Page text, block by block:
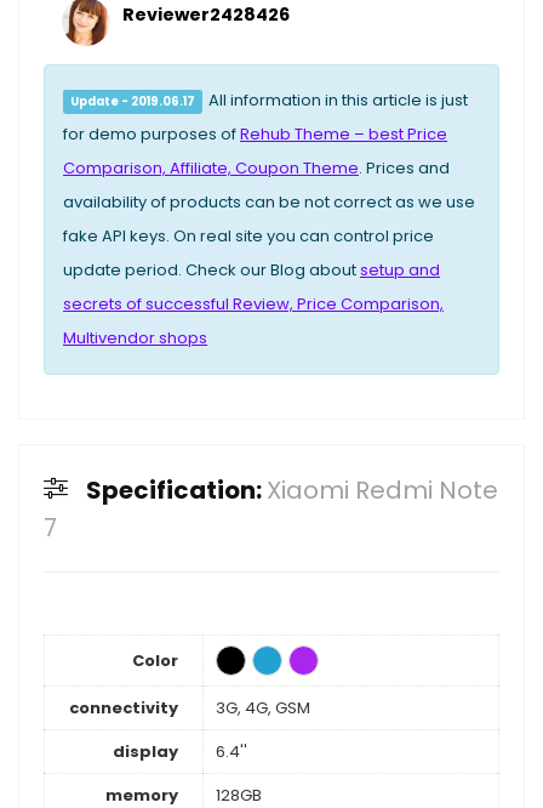
Reviewer2428426
Update - 2019.06.17
All information in this article is just
for demo purposes ofRehub Theme – best Price
Comparison, Affiliate, Coupon Theme. Prices and
availability of products can be not correct as we use
fake API keys. On real site you can control price
update period. Check our Blog aboutsetup and
secrets of successful Review, Price Comparison,
Multivendor shops
Specification:Xiaomi Redmi Note
7
Color
connectivity
3G, 4G, GSM
display
6.4''
memory
128GB